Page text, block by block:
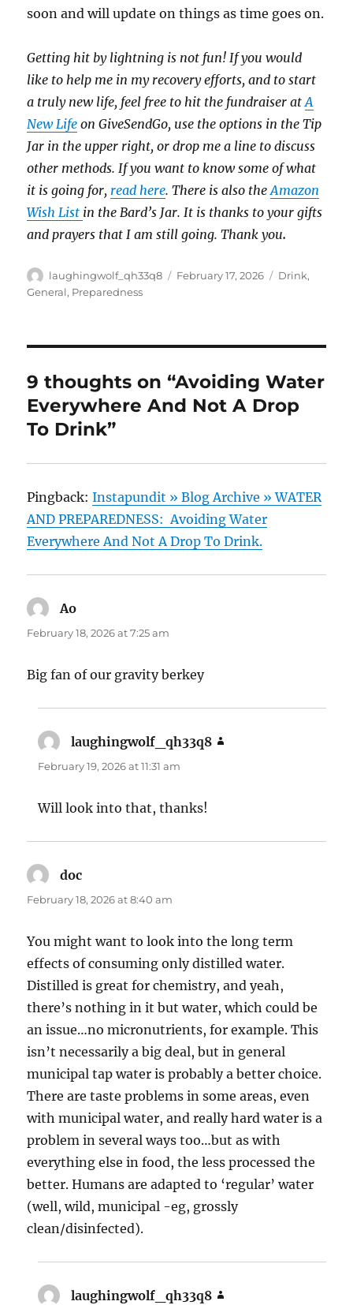
soon and will update on things as time goes on.
Getting hit by lightning is not fun! If you would
like to help me in my recovery efforts, and to start
a truly new life, feel free to hit the fundraiser atA
New Life on GiveSendGo, use the options in the Tip
Jar in the upper right, or drop me a line to discuss
other methods. If you want to know some of what
it is going for, read here. There is also theAmazon
Wish List in the Bard’s Jar. It is thanks to your gifts
and prayers that I am still going. Thank you.
Author
laughingwolf_qh33q8
Posted
February 17, 2026 Categories
Drink,
General, Preparedness
9 thoughts on “Avoiding Water
Everywhere And Not A Drop
To Drink”
Pingback:Instapundit » Blog Archive » WATER
AND PREPAREDNESS: Avoiding Water
Everywhere And Not A Drop To Drink.
Ao
February 18, 2026 at 7:25 am
Big fan of our gravity berkey
laughingwolf_qh33q8
February 19, 2026 at 11:31 am
Will look into that, thanks!
doc
February 18, 2026 at 8:40 am
You might want to look into the long term
effects of consuming only distilled water.
Distilled is great for chemistry, and yeah,
there’s nothing in it but water, which could be
an issue…no micronutrients, for example. This
isn’t necessarily a big deal, but in general
municipal tap water is probably a better choice.
There are taste problems in some areas, even
with municipal water, and really hard water is a
problem in several ways too…but as with
everything else in food, the less processed the
better. Humans are adapted to ‘regular’ water
(well, wild, municipal -eg, grossly
clean/disinfected).
laughingwolf_qh33q8